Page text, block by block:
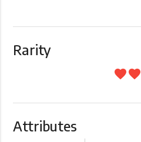
Rarity
favoritefavorite
Attributes